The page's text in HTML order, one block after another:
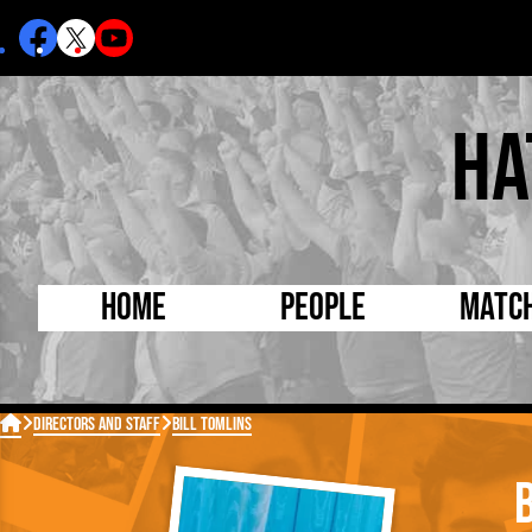
Home People
Born Today
Debuted Today
Internationals
Lutonians
On
FA
 Directors and Staff Bill Tomlins